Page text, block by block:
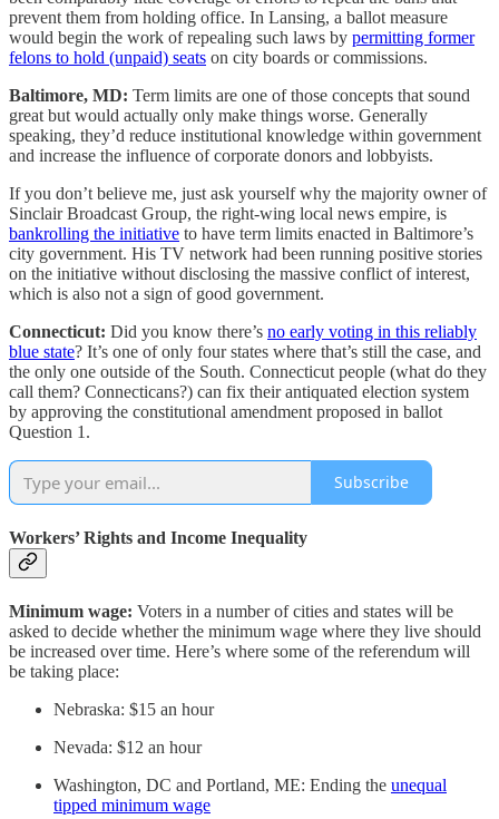
prevent them from holding office. In Lansing, a ballot measure
would begin the work of repealing such laws by permitting former
felons to hold (unpaid) seats on city boards or commissions.
Baltimore, MD: Term limits are one of those concepts that sound
great but would actually only make things worse. Generally
speaking, they’d reduce institutional knowledge within government
and increase the influence of corporate donors and lobbyists.
If you don’t believe me, just ask yourself why the majority owner of
Sinclair Broadcast Group, the right-wing local news empire, is
bankrolling the initiative to have term limits enacted in Baltimore’s
city government. His TV network had been running positive stories
on the initiative without disclosing the massive conflict of interest,
which is also not a sign of good government.
Connecticut: Did you know there’s no early voting in this reliably
blue state? It’s one of only four states where that’s still the case, and
the only one outside of the South. Connecticut people (what do they
call them? Connecticans?) can fix their antiquated election system
by approving the constitutional amendment proposed in ballot
Question 1.
Subscribe
Workers’ Rights and Income Inequality
Minimum wage: Voters in a number of cities and states will be
asked to decide whether the minimum wage where they live should
be increased over time. Here’s where some of the referendum will
be taking place:
Nebraska: $15 an hour
Nevada: $12 an hour
Washington, DC and Portland, ME: Ending the unequal
tipped minimum wage